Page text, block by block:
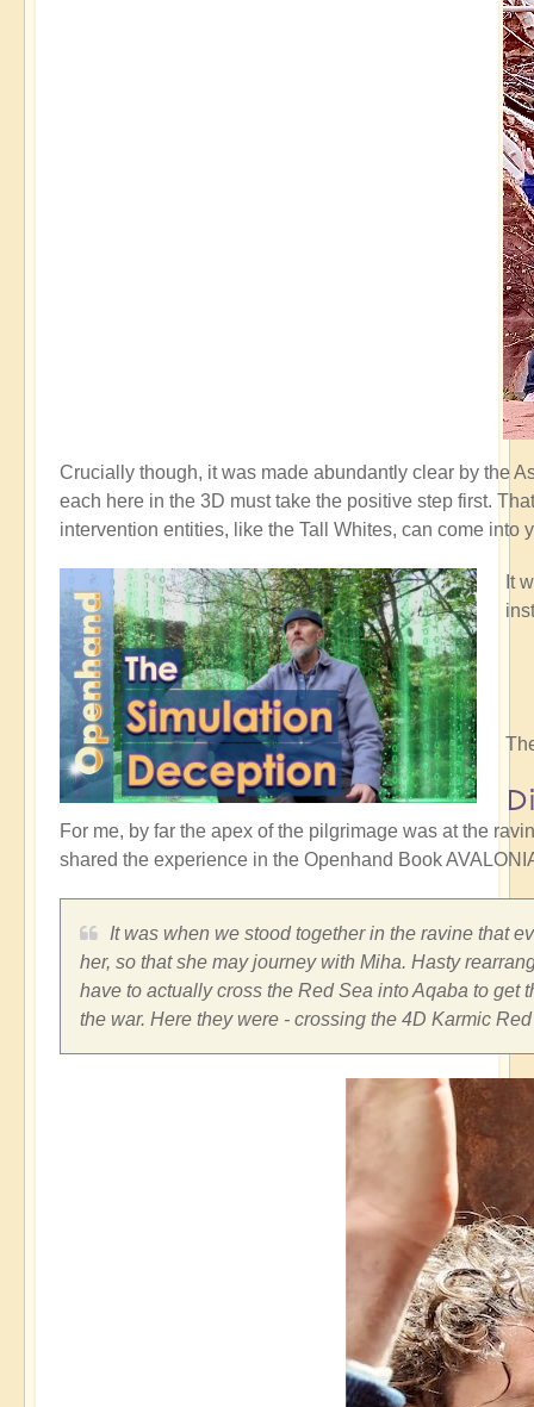
Crucially though, it was made abundantly clear by the
each here in the 3D must take the positive step first.
intervention entities, like the Tall Whites, can come into
It
For me, by far the apex of the pilgrimage was at the
shared the experience in the Openhand Book
It was when we stood together in the ravine that
her, so that she may journey with Miha. Hasty
have to actually cross the Red Sea into Aqaba to get
the war. Here they were - crossing the 4D Karmic